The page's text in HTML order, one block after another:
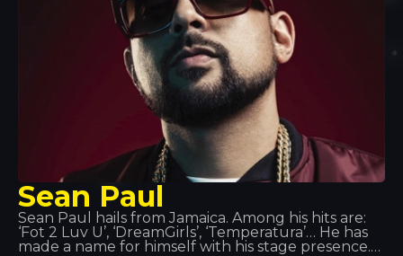
Sean Paul
Sean Paul hails from Jamaica. Among his hits are:
‘Fot 2 Luv U’, ‘DreamGirls’, ‘Temperatura’… He has
made a name for himself with his stage presence.